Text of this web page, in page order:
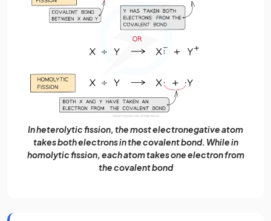
In heterolytic fission, the most electronegative atom
takes both electrons in the covalent bond. While in
homolytic fission, each atom takes one electron from
the covalent bond